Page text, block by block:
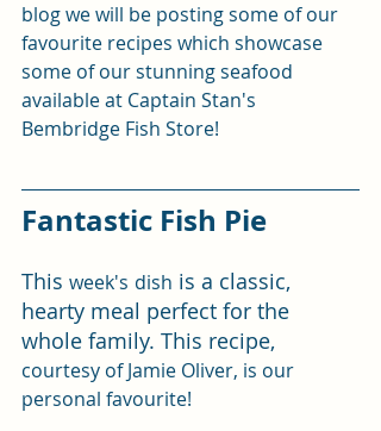
blog we will be posting some of our
favourite recipes which showcase
some of our stunning seafood
available at Captain Stan's
Bembridge Fish Store!
Fantastic Fish Pie
This week's dish is a classic,
hearty meal perfect for the
whole family. This recipe,
courtesy of Jamie Oliver, is our
personal favourite!